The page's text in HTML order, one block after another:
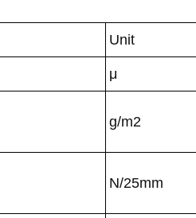
Unit
μ
g/m2
N/25mm